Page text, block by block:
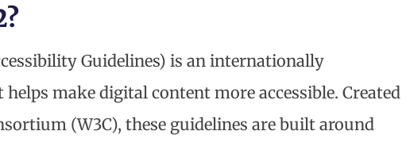
Guidelines) is an internationally
make digital content more accessible. Created
(W3C), these guidelines are built around